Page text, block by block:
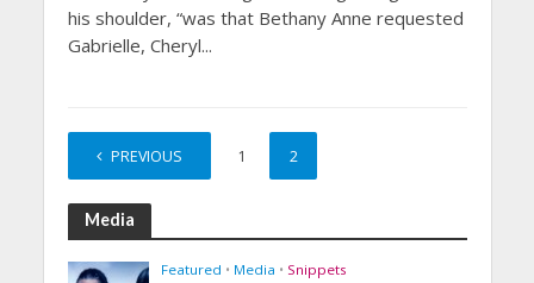
his shoulder, “was that Bethany Anne requested
Gabrielle, Cheryl...
PREVIOUS 1 2
Media
Featured • Media • Snippets